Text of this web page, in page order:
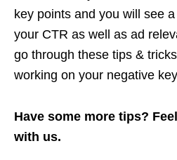
key points and you will see
your CTR as well as ad
go through these tips &
working on your negative
Have some more tips?
with us.